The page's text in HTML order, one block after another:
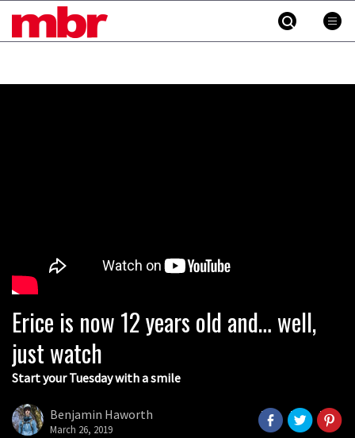
MBR
Erice is now 12 years old and… well,
just watch
Start your Tuesday with a smile
Benjamin Haworth
March 26, 2019
00:47
Turn your GPS file into a 3-D printed